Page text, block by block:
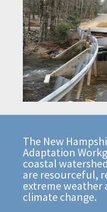
The New
Adaptation
coastal
are resourceful,
extreme weather
climate change.